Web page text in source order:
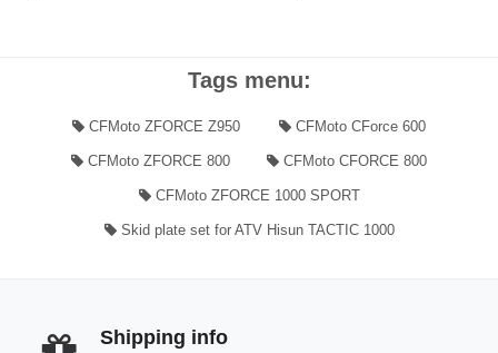
Tags menu:
CFMoto ZFORCE Z950 CFMoto CForce 600
CFMoto ZFORCE 800 CFMoto CFORCE 800
CFMoto ZFORCE 1000 SPORT
Skid plate set for ATV Hisun TACTIC 1000
Shipping info